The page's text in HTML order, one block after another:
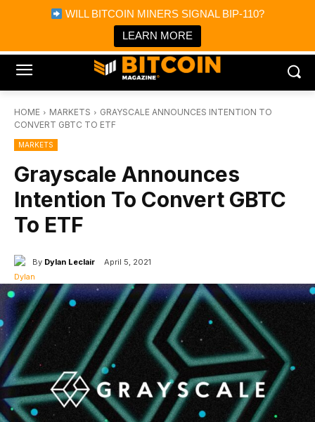
WILL BITCOIN MINERS SIGNAL BIP-110?
LEARN MORE
Bitcoin Magazine News
Bitcoin Magazine
Portfolio Tracker & Media
HOME MARKETS
GRAYSCALE ANNOUNCES INTENTION TO
CONVERT GBTC TO ETF
MARKETS
Grayscale Announces
Intention To Convert GBTC
To ETF
By Dylan Leclair April 5, 2021